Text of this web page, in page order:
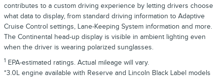
contributes to a custom driving experience by letting drivers choose
what data to display, from standard driving information to Adaptive
Cruise Control settings, Lane-Keeping System information and more.
The Continental head-up display is visible in ambient lighting even
when the driver is wearing polarized sunglasses.
1 EPA-estimated ratings. Actual mileage will vary.
*3.0L engine available with Reserve and Lincoln Black Label models